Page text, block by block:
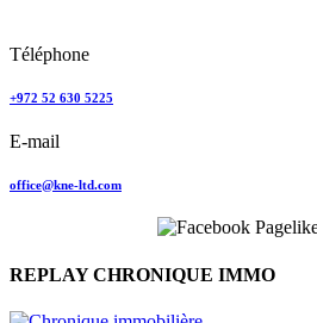
Téléphone
+972 52 630 5225
E-mail
office@kne-ltd.com
REPLAY CHRONIQUE IMMO